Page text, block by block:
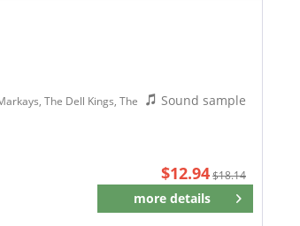
The Dell Kings, The
$12.94$18.14
more details
Remember
Sound sample